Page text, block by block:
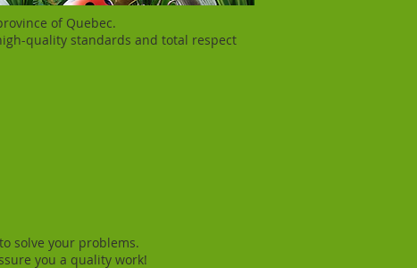
of Quebec.
quality standards and total respect
solve your problems.
you a quality work!